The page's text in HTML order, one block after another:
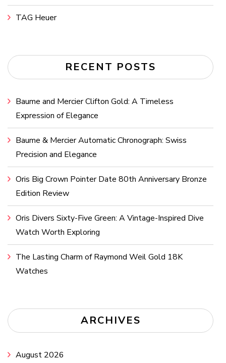
TAG Heuer
RECENT POSTS
Baume and Mercier Clifton Gold: A Timeless
Expression of Elegance
Baume & Mercier Automatic Chronograph: Swiss
Precision and Elegance
Oris Big Crown Pointer Date 80th Anniversary Bronze
Edition Review
Oris Divers Sixty-Five Green: A Vintage-Inspired Dive
Watch Worth Exploring
The Lasting Charm of Raymond Weil Gold 18K
Watches
ARCHIVES
August 2026